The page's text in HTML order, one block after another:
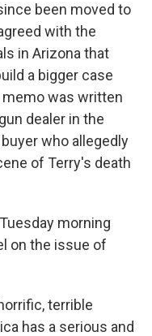
been moved to
with the
in Arizona that
a bigger case
was written
dealer in the
who allegedly
of Terry's death
morning
on the issue of
terrible
has a serious and